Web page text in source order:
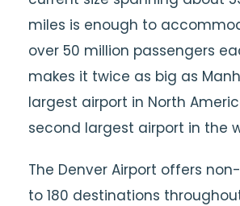
miles is enough to
over 50 million passengers
makes it twice as big as
largest airport in North
second largest airport in the
The Denver Airport offers
to 180 destinations